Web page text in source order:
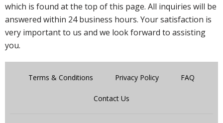
which is found at the top of this page. All inquiries will be
answered within 24 business hours. Your satisfaction is
very important to us and we look forward to assisting
you.
Terms & Conditions Privacy Policy FAQ
Contact Us